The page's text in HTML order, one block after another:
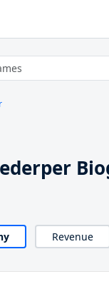
Revenue